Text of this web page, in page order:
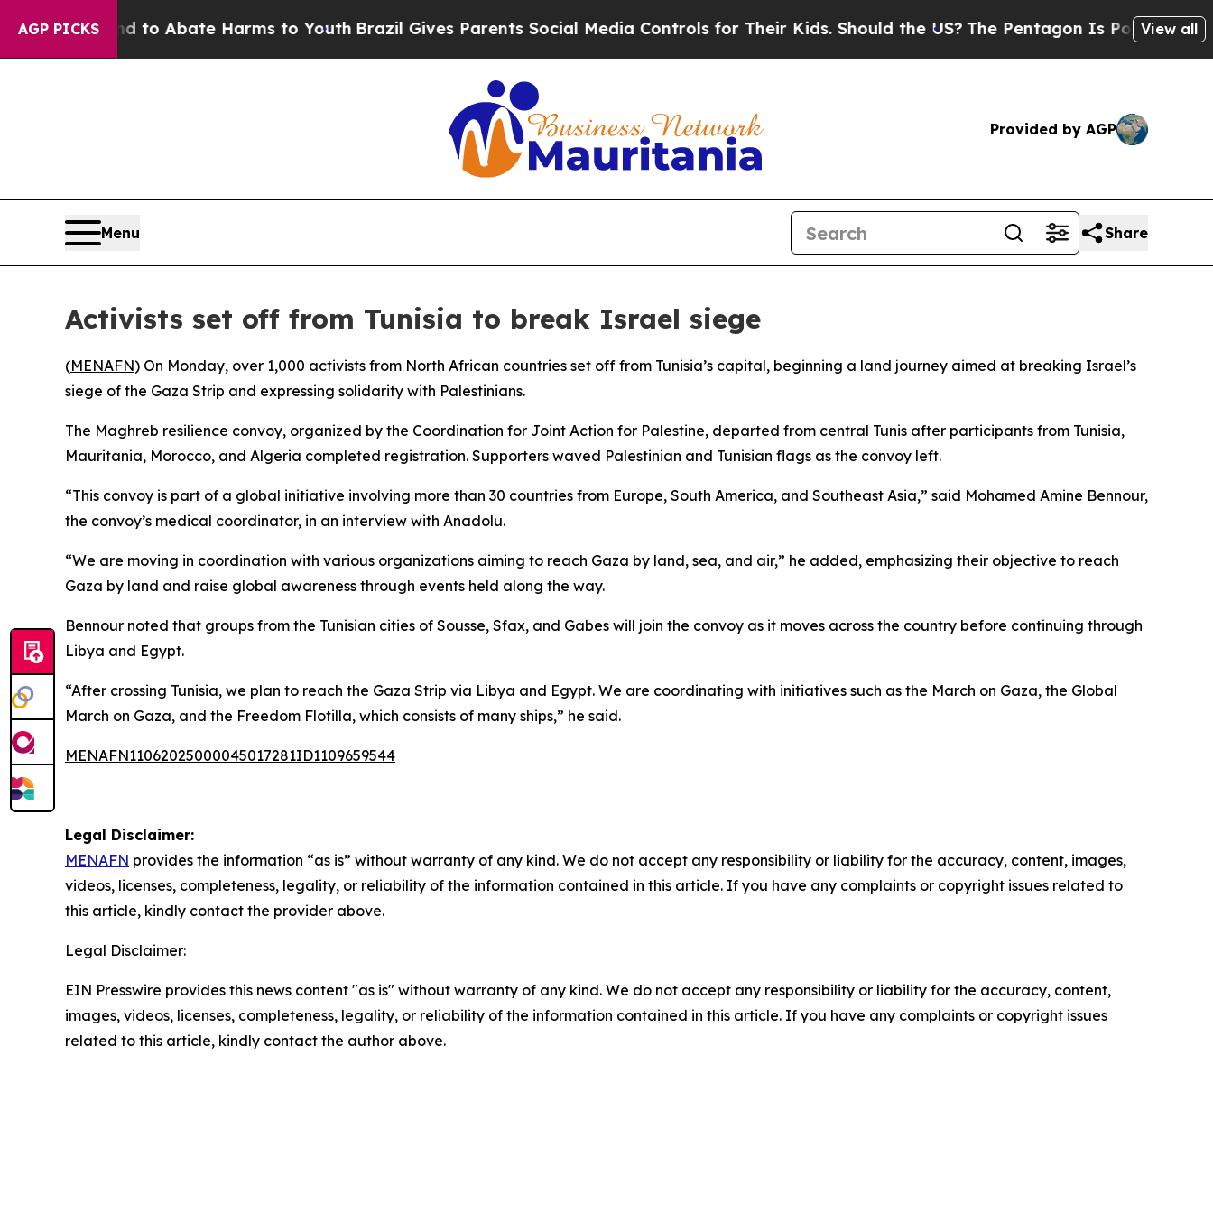
AGP PICKS
Fund to Abate Harms to YouthBrazil Gives Parents Social Media Controls for Their Kids. Should the US?The Pentagon Is Posting Cryptic
View all
Provided by AGP
Menu Share
Activists set off from Tunisia to break Israel siege
(MENAFN) On Monday, over 1,000 activists from North African countries set off from Tunisia’s capital, beginning a land journey aimed at breaking Israel’s
siege of the Gaza Strip and expressing solidarity with Palestinians.
The Maghreb resilience convoy, organized by the Coordination for Joint Action for Palestine, departed from central Tunis after participants from Tunisia,
Mauritania, Morocco, and Algeria completed registration. Supporters waved Palestinian and Tunisian flags as the convoy left.
“This convoy is part of a global initiative involving more than 30 countries from Europe, South America, and Southeast Asia,” said Mohamed Amine Bennour,
the convoy’s medical coordinator, in an interview with Anadolu.
“We are moving in coordination with various organizations aiming to reach Gaza by land, sea, and air,” he added, emphasizing their objective to reach
Gaza by land and raise global awareness through events held along the way.
Bennour noted that groups from the Tunisian cities of Sousse, Sfax, and Gabes will join the convoy as it moves across the country before continuing through
Libya and Egypt.
“After crossing Tunisia, we plan to reach the Gaza Strip via Libya and Egypt. We are coordinating with initiatives such as the March on Gaza, the Global
March on Gaza, and the Freedom Flotilla, which consists of many ships,” he said.
MENAFN11062025000045017281ID1109659544
Legal Disclaimer:
MENAFN provides the information “as is” without warranty of any kind. We do not accept any responsibility or liability for the accuracy, content, images,
videos, licenses, completeness, legality, or reliability of the information contained in this article. If you have any complaints or copyright issues related to
this article, kindly contact the provider above.
Legal Disclaimer:
EIN Presswire provides this news content "as is" without warranty of any kind. We do not accept any responsibility or liability for the accuracy, content,
images, videos, licenses, completeness, legality, or reliability of the information contained in this article. If you have any complaints or copyright issues
related to this article, kindly contact the author above.